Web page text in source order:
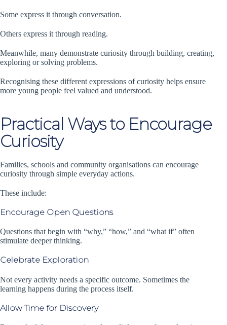
Some express it through conversation.
Others express it through reading.
Meanwhile, many demonstrate curiosity through building, creating,
exploring or solving problems.
Recognising these different expressions of curiosity helps ensure
more young people feel valued and understood.
Practical Ways to Encourage
Curiosity
Families, schools and community organisations can encourage
curiosity through simple everyday actions.
These include:
Encourage Open Questions
Questions that begin with “why,” “how,” and “what if” often
stimulate deeper thinking.
Celebrate Exploration
Not every activity needs a specific outcome. Sometimes the
learning happens during the process itself.
Allow Time for Discovery